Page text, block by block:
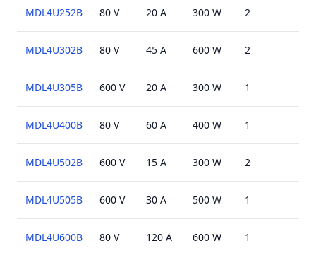
MDL4U252B 80 V 20 A 300 W 2
MDL4U302B 80 V 45 A 600 W 2
MDL4U305B 600 V 20 A 300 W 1
MDL4U400B 80 V 60 A 400 W 1
MDL4U502B 600 V 15 A 300 W 2
MDL4U505B 600 V 30 A 500 W 1
MDL4U600B 80 V 120 A 600 W 1